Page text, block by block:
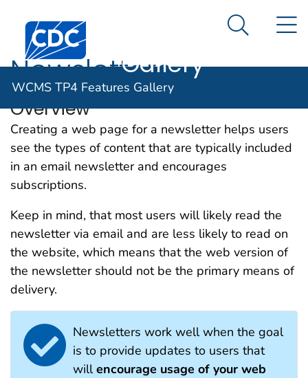
An official website of the United States government
Here's how you know
Centers for Disease Control and Prevention. CDC
WCMS TP4
Gallery
Search
WCMS TP4 Features Gallery
Newsletters
Overview
Creating a web page for a newsletter helps users
see the types of content that are typically included
in an email newsletter and encourages
subscriptions.
Keep in mind, that most users will likely read the
newsletter via email and are less likely to read on
the website, which means that the web version of
the newsletter should not be the primary means of
delivery.
Newsletters work well when the goal
is to provide updates to users that
willencourage usage of your web